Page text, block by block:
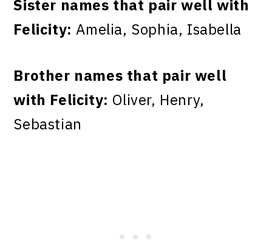
Sister names that pair well with
Felicity: Amelia, Sophia, Isabella
Brother names that pair well
with Felicity: Oliver, Henry,
Sebastian